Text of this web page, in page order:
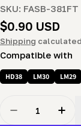
SKU: FASB-381FT
Regular
price
$0.90 USD
Shipping
Compatible with
HD38 LM30 LM29
Decrease